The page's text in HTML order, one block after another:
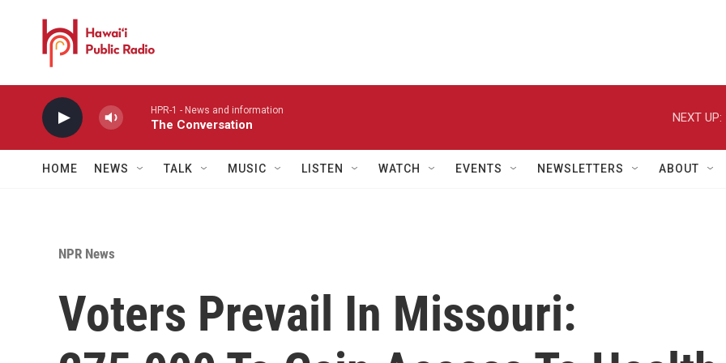
HPR-1 - News and information
The Conversation
NEXT UP:
HOME NEWS TALK MUSIC LISTEN WATCH EVENTS NEWSLETTERS ABOUT
NPR News
Voters Prevail In Missouri: